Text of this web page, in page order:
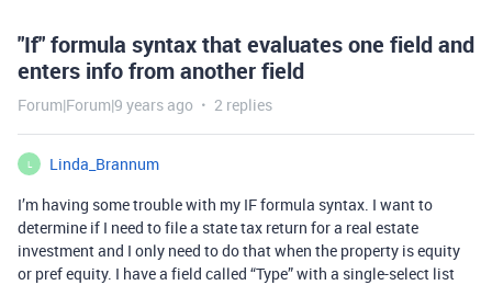
"If" formula syntax that evaluates one field and
enters info from another field
Forum|Forum|9 years ago 2 replies
L
Linda_Brannum
I’m having some trouble with my IF formula syntax. I want to
determine if I need to file a state tax return for a real estate
investment and I only need to do that when the property is equity
or pref equity. I have a field called “Type” with a single-select list